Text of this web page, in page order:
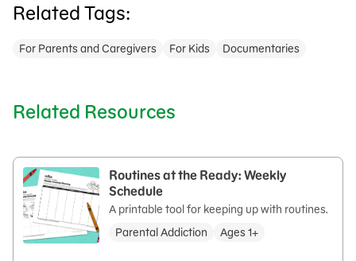
Related Tags:
For Parents and Caregivers For Kids Documentaries
Related Resources
Routines at the Ready: Weekly
Schedule
A printable tool for keeping up with routines.
Parental Addiction
Ages 1+